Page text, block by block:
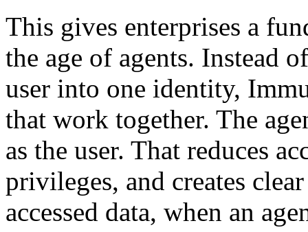
This gives enterprises a
the age of agents. Instead
user into one identity,
that work together. The
as the user. That reduces
privileges, and creates
accessed data, when an